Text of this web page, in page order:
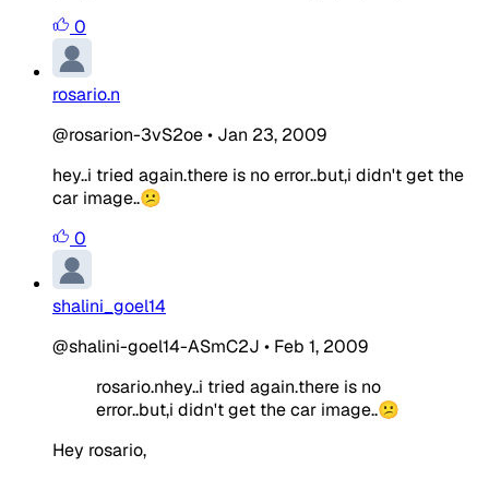
0
rosario.n
@rosarion-3vS2oe• Jan 23, 2009
hey..i tried again.there is no error..but,i didn't get the
car image..😕
0
shalini_goel14
@shalini-goel14-ASmC2J • Feb 1, 2009
rosario.nhey..i tried again.there is no
error..but,i didn't get the car image..😕
Hey rosario,